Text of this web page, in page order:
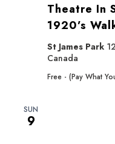
Theatre In
1920’s
St James Park
Canada
Free - (Pay What
SUN
9